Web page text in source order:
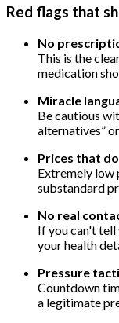
Red flags that
No
This is the
medication
Miracle
Be cautious
alternatives”
Prices that
Extremely low
substandard
No real
If you can't tell
your health
Pressure
Countdown
a legitimate